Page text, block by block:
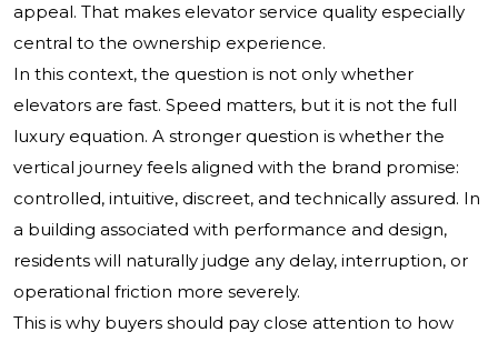
appeal. That makes elevator service quality especially
central to the ownership experience.
In this context, the question is not only whether
elevators are fast. Speed matters, but it is not the full
luxury equation. A stronger question is whether the
vertical journey feels aligned with the brand promise:
controlled, intuitive, discreet, and technically assured. In
a building associated with performance and design,
residents will naturally judge any delay, interruption, or
operational friction more severely.
This is why buyers should pay close attention to how